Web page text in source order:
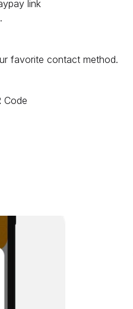
link
favorite contact method.
Code